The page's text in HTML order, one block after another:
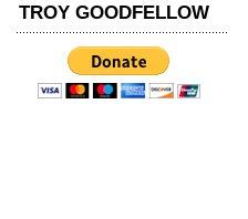
TROY GOODFELLOW